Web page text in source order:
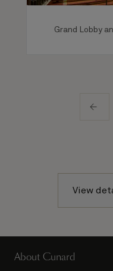
Grand Lobby
View
About Cunard